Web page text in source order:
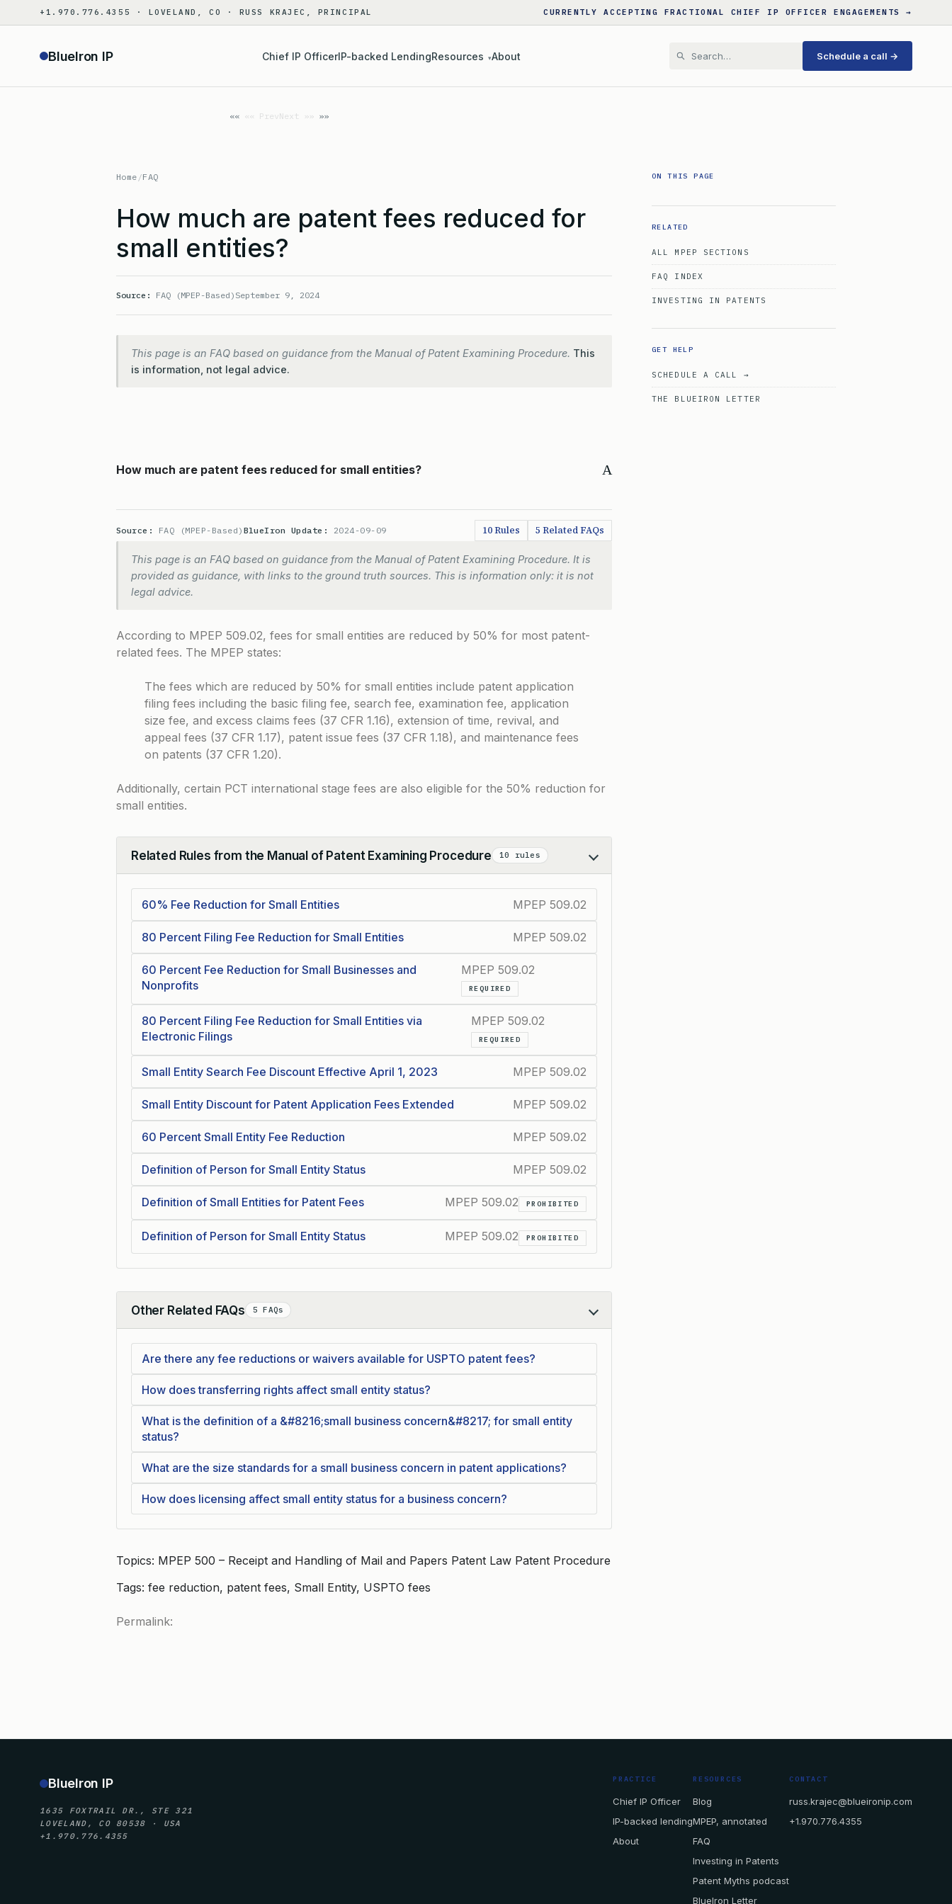
to
+1.970.776.4355 · LOVELAND, CO · RUSS KRAJEC, PRINCIPAL CURRENTLY ACCEPTING FRACTIONAL CHIEF IP OFFICER ENGAGEMENTS →
BlueIron IP Chief IP OfficerIP-backed LendingResources ▾About Schedule a call →
«« PrevNext »»
Home /FAQ
How much are patent fees reduced for
small entities?
Source: FAQ (MPEP-Based) September 9, 2024
This page is an FAQ based on guidance from the Manual of Patent Examining Procedure. This
is information, not legal advice.
A
How much are patent fees reduced for small entities?
Source: FAQ (MPEP-Based) BlueIron Update: 2024-09-09 10 Rules 5 Related FAQs
This page is an FAQ based on guidance from the Manual of Patent Examining Procedure. It is
provided as guidance, with links to the ground truth sources. This is information only: it is not
legal advice.
According to MPEP 509.02, fees for small entities are reduced by 50% for most patent-
related fees. The MPEP states:
The fees which are reduced by 50% for small entities include patent application
filing fees including the basic filing fee, search fee, examination fee, application
size fee, and excess claims fees (37 CFR 1.16), extension of time, revival, and
appeal fees (37 CFR 1.17), patent issue fees (37 CFR 1.18), and maintenance fees
on patents (37 CFR 1.20).
Additionally, certain PCT international stage fees are also eligible for the 50% reduction for
small entities.
Related Rules from the Manual of Patent Examining Procedure 10 rules
Collapse
60% Fee Reduction for Small Entities MPEP 509.02
80 Percent Filing Fee Reduction for Small Entities MPEP 509.02
60 Percent Fee Reduction for Small Businesses and
Nonprofits
MPEP 509.02
REQUIRED
80 Percent Filing Fee Reduction for Small Entities via
Electronic Filings
MPEP 509.02
REQUIRED
Small Entity Search Fee Discount Effective April 1, 2023 MPEP 509.02
Small Entity Discount for Patent Application Fees Extended MPEP 509.02
60 Percent Small Entity Fee Reduction MPEP 509.02
Definition of Person for Small Entity Status MPEP 509.02
Definition of Small Entities for Patent Fees MPEP 509.02 PROHIBITED
Definition of Person for Small Entity Status MPEP 509.02 PROHIBITED
Other Related FAQs 5 FAQs
Collapse
Are there any fee reductions or waivers available for USPTO patent fees?
How does transferring rights affect small entity status?
What is the definition of a &#8216;small business concern&#8217; for small entity
status?
What are the size standards for a small business concern in patent applications?
How does licensing affect small entity status for a business concern?
Topics: MPEP 500 – Receipt and Handling of Mail and Papers Patent Law Patent Procedure
Tags: fee reduction, patent fees, Small Entity, USPTO fees
Permalink:
ON THIS PAGE
RELATED
ALL MPEP SECTIONS
FAQ INDEX
INVESTING IN PATENTS
GET HELP
SCHEDULE A CALL →
THE BLUEIRON LETTER
BlueIron IP
1635 FOXTRAIL DR., STE 321
LOVELAND, CO 80538 · USA
+1.970.776.4355
PRACTICE
Chief IP Officer
IP-backed lending
About
RESOURCES
Blog
MPEP, annotated
FAQ
Investing in Patents
Patent Myths podcast
BlueIron Letter
CONTACT
russ.krajec@blueironip.com
+1.970.776.4355